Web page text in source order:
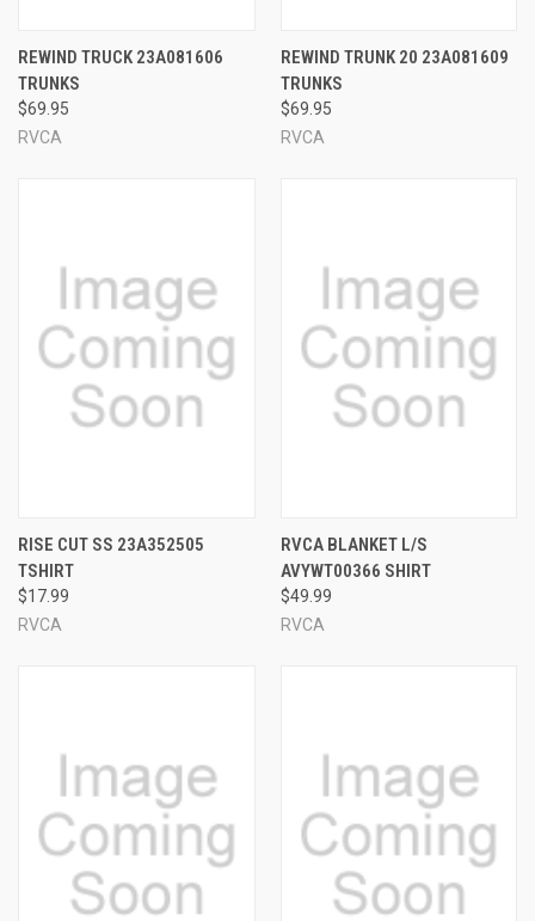
REWIND TRUCK 23A081606
TRUNKS
$69.95
RVCA
REWIND TRUNK 20 23A081609
TRUNKS
$69.95
RVCA
RISE CUT SS 23A352505
TSHIRT
$17.99
RVCA
RVCA BLANKET L/S
AVYWT00366 SHIRT
$49.99
RVCA